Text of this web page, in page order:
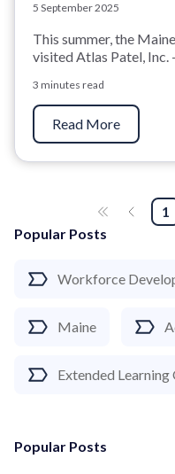
Popular Posts
Workforce
Maine
Extended
Popular Posts
5 September 2025
This summer, the
visited Atlas Patel, Inc.
3 minutes read
Read More
1